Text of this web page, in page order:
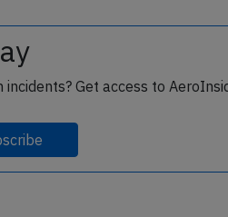
incidents? Get access to